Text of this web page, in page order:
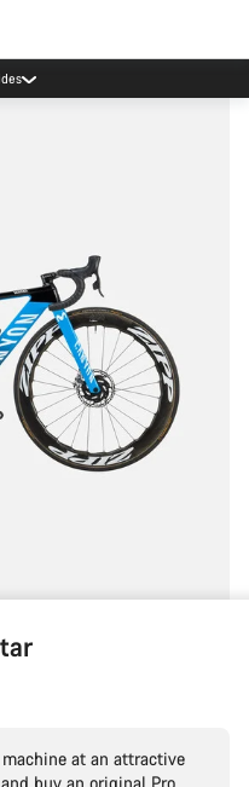
at an attractive